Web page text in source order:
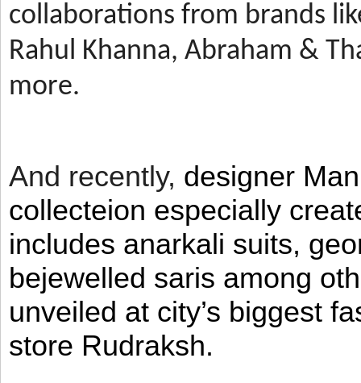
collaborations from brands
Rahul Khanna, Abraham &
more.
And recently, designer
collecteion especially
includes anarkali suits,
bejewelled saris among
unveiled at city’s biggest
store Rudraksh.